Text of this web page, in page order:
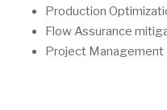
Production
Flow Assurance
Project Management